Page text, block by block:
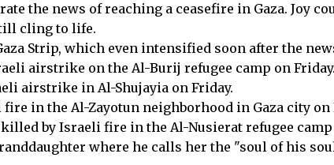
the news of reaching a ceasefire in Gaza. Joy
cling to life.
Strip, which even intensified soon after the
airstrike on the Al-Burij refugee camp on Friday.
airstrike in Al-Shujayia on Friday.
in the Al-Zayotun neighborhood in Gaza city on
by Israeli fire in the Al-Nusierat refugee
where he calls her the "soul of his